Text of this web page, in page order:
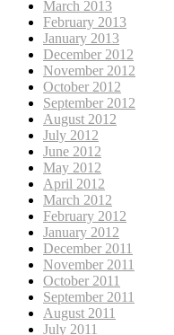
March 2013
February 2013
January 2013
December 2012
November 2012
October 2012
September 2012
August 2012
July 2012
June 2012
May 2012
April 2012
March 2012
February 2012
January 2012
December 2011
November 2011
October 2011
September 2011
August 2011
July 2011